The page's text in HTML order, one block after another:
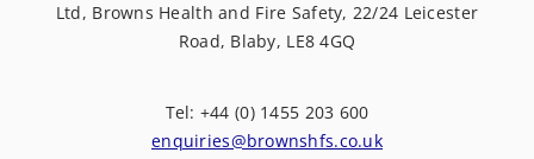
Ltd, Browns Health and Fire Safety, 22/24 Leicester
Road, Blaby, LE8 4GQ
Tel: +44 (0) 1455 203 600
enquiries@brownshfs.co.uk